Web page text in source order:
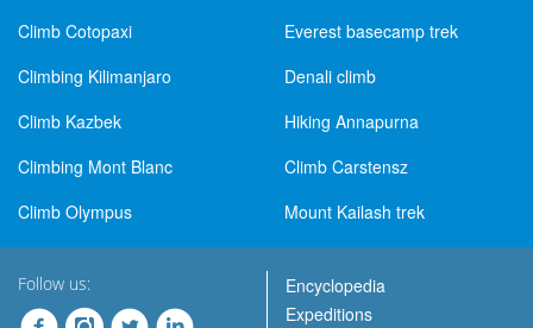
Climb Cotopaxi
Everest basecamp trek
Climbing Kilimanjaro
Denali climb
Climb Kazbek
Hiking Annapurna
Climbing Mont Blanc
Climb Carstensz
Climb Olympus
Mount Kailash trek
Follow us:
Encyclopedia
Expeditions